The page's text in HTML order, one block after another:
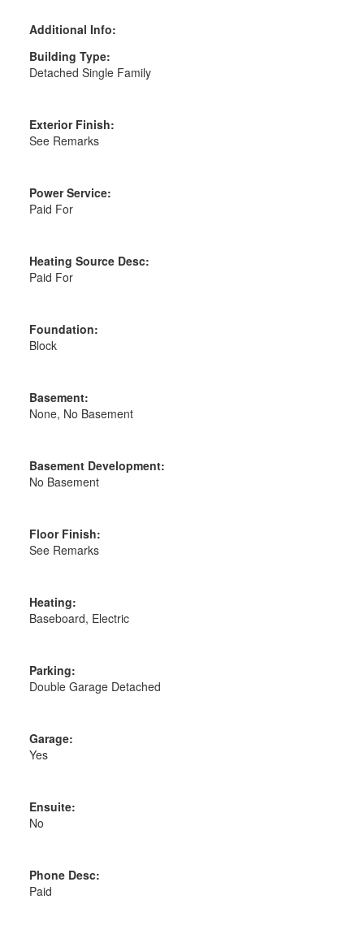
Additional Info:
Building Type:
Detached Single Family
Exterior Finish:
See Remarks
Power Service:
Paid For
Heating Source Desc:
Paid For
Foundation:
Block
Basement:
None, No Basement
Basement Development:
No Basement
Floor Finish:
See Remarks
Heating:
Baseboard, Electric
Parking:
Double Garage Detached
Garage:
Yes
Ensuite:
No
Phone Desc:
Paid